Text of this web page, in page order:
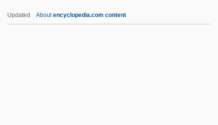
Updated Aboutencyclopedia.com content